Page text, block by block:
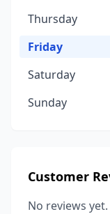
Thursday
Friday
Saturday
Sunday
Customer
No reviews